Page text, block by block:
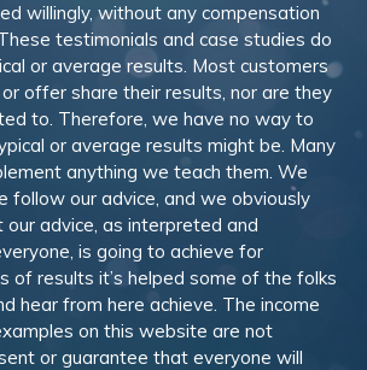
willingly, without any compensation
testimonials and case studies do
or average results. Most customers
offer share their results, nor are they
to. Therefore, we have no way to
or average results might be. Many
anything we teach them. We
follow our advice, and we obviously
our advice, as interpreted and
is going to achieve for
of results it’s helped some of the folks
hear from here achieve. The income
on this website are not
or guarantee that everyone will